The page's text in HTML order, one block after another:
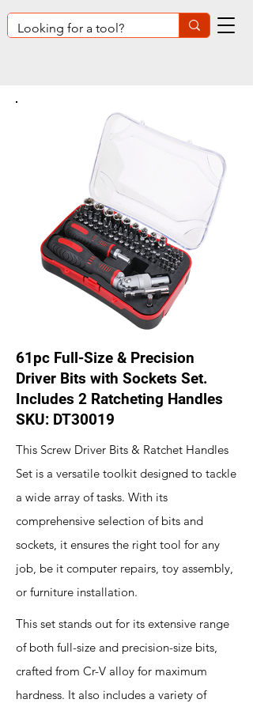
61pc Full-Size & Precision
Driver Bits with Sockets Set.
Includes 2 Ratcheting Handles
SKU: DT30019
This Screw Driver Bits & Ratchet Handles
Set is a versatile toolkit designed to tackle
a wide array of tasks. With its
comprehensive selection of bits and
sockets, it ensures the right tool for any
job, be it computer repairs, toy assembly,
or furniture installation.
This set stands out for its extensive range
of both full-size and precision-size bits,
crafted from Cr-V alloy for maximum
hardness. It also includes a variety of